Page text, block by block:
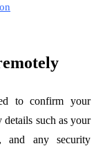
to confirm your
such as your
and any security